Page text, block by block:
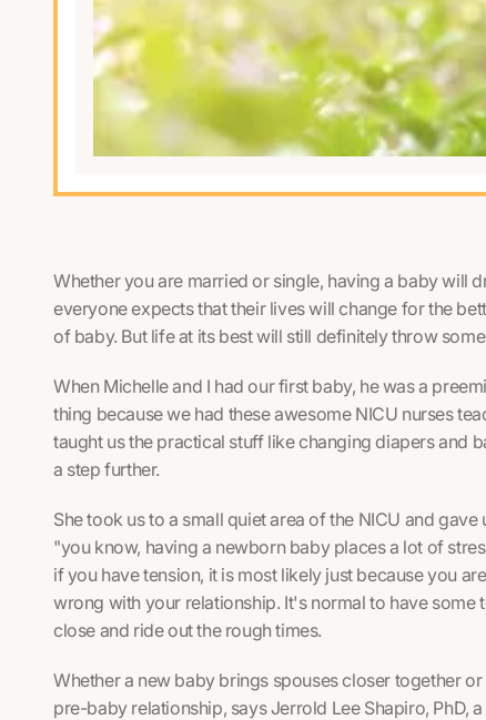
Whether you are married or single, having a baby will
everyone expects that their lives will change for the
of baby. But life at its best will still definitely throw
When Michelle and I had our first baby, he was a
thing because we had these awesome NICU nurses
taught us the practical stuff like changing diapers and
a step further.
She took us to a small quiet area of the NICU and
"you know, having a newborn baby places a lot of
if you have tension, it is most likely just because you
wrong with your relationship. It's normal to have some
close and ride out the rough times.
Whether a new baby brings spouses closer together
pre-baby relationship, says Jerrold Lee Shapiro, PhD,